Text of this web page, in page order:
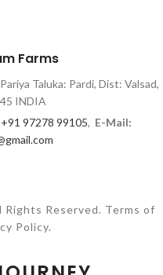
Farms
Taluka: Pardi, Dist: Valsad,
INDIA
+91 97278 99105, E-Mail:
Rights Reserved. Terms of
Policy.